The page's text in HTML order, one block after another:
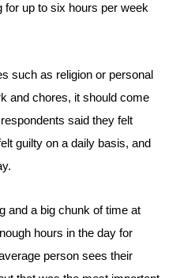
up to six hours per week
such as religion or personal
and chores, it should come
said they felt
guilty on a daily basis, and
and a big chunk of time at
hours in the day for
person sees their